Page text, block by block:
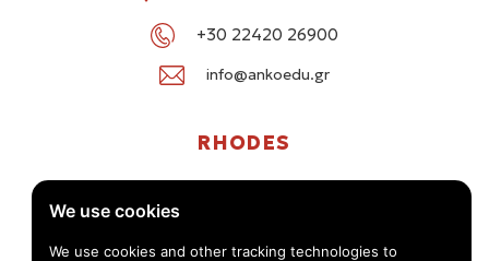
We use cookies
We use cookies and other tracking technologies to
+30 22420 26900
info@ankoedu.gr
RHODES
+30 22414 01016 / +30 22410 62488